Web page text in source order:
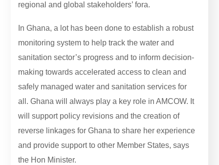
regional and global stakeholders’ fora.
In Ghana, a lot has been done to establish a robust
monitoring system to help track the water and
sanitation sector’s progress and to inform decision-
making towards accelerated access to clean and
safely managed water and sanitation services for
all. Ghana will always play a key role in AMCOW. It
will support policy revisions and the creation of
reverse linkages for Ghana to share her experience
and provide support to other Member States, says
the Hon Minister.